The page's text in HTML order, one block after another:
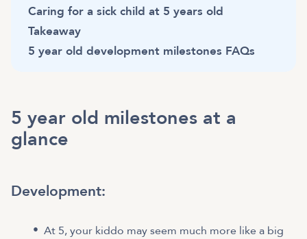
Caring for a sick child at 5 years old
Takeaway
5 year old development milestones FAQs
5 year old milestones at a
glance
Development:
At 5, your kiddo may seem much more like a big